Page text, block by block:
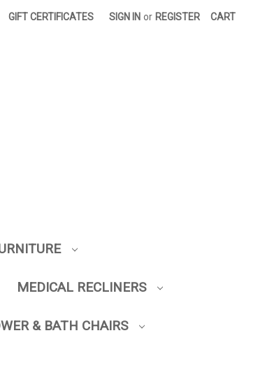
GIFT CERTIFICATES SIGN IN or REGISTER CART
MEDICAL RECLINERS
& BATH CHAIRS